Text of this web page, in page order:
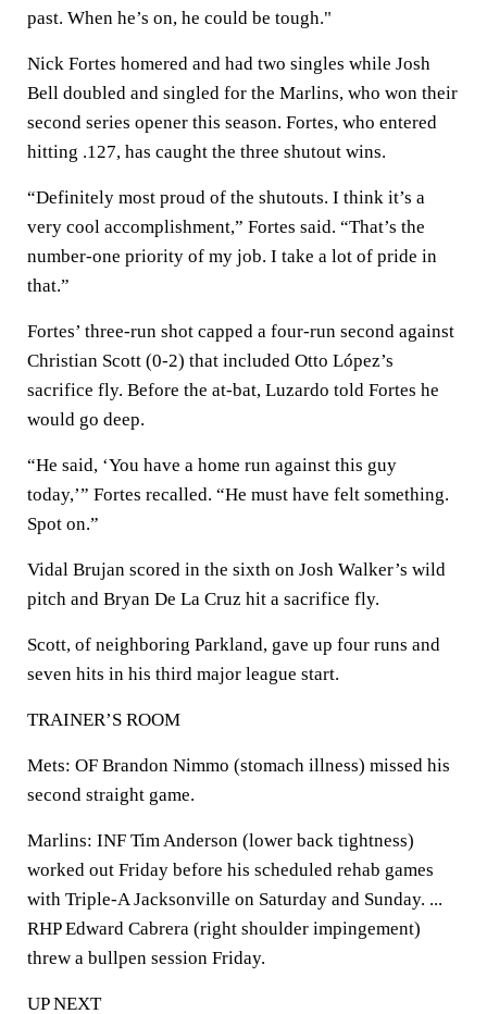
past. When he’s on, he could be tough."
Nick Fortes homered and had two singles while Josh
Bell doubled and singled for the Marlins, who won their
second series opener this season. Fortes, who entered
hitting .127, has caught the three shutout wins.
“Definitely most proud of the shutouts. I think it’s a
very cool accomplishment,” Fortes said. “That’s the
number-one priority of my job. I take a lot of pride in
that.”
Fortes’ three-run shot capped a four-run second against
Christian Scott (0-2) that included Otto López’s
sacrifice fly. Before the at-bat, Luzardo told Fortes he
would go deep.
“He said, ‘You have a home run against this guy
today,’” Fortes recalled. “He must have felt something.
Spot on.”
Vidal Brujan scored in the sixth on Josh Walker’s wild
pitch and Bryan De La Cruz hit a sacrifice fly.
Scott, of neighboring Parkland, gave up four runs and
seven hits in his third major league start.
TRAINER’S ROOM
Mets: OF Brandon Nimmo (stomach illness) missed his
second straight game.
Marlins: INF Tim Anderson (lower back tightness)
worked out Friday before his scheduled rehab games
with Triple-A Jacksonville on Saturday and Sunday. ...
RHP Edward Cabrera (right shoulder impingement)
threw a bullpen session Friday.
UP NEXT